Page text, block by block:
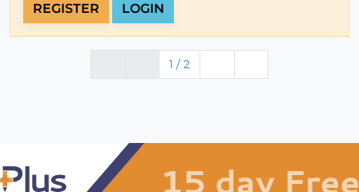
REGISTER LOGIN
1 / 2